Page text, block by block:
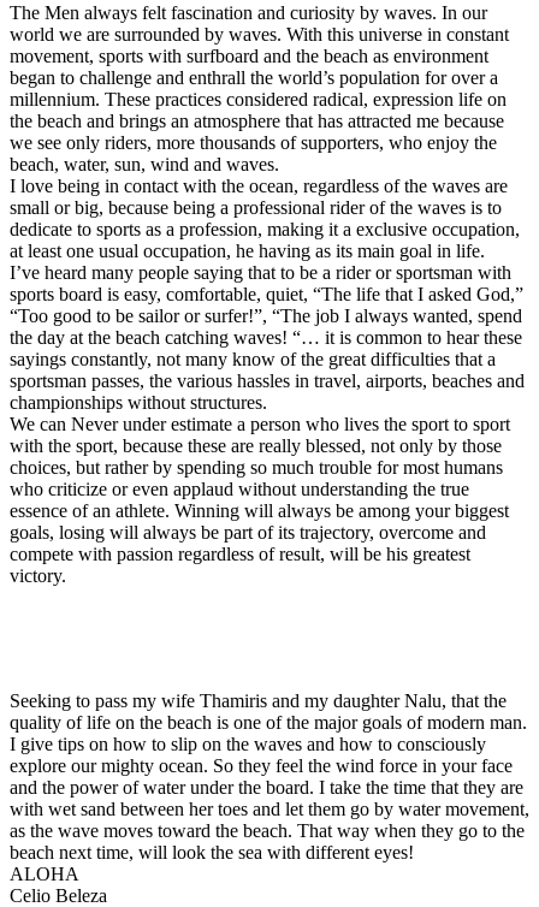
The Men always felt fascination and curiosity by waves. In our
world we are surrounded by waves. With this universe in constant
movement, sports with surfboard and the beach as environment
began to challenge and enthrall the world’s population for over a
millennium. These practices considered radical, expression life on
the beach and brings an atmosphere that has attracted me because
we see only riders, more thousands of supporters, who enjoy the
beach, water, sun, wind and waves.
I love being in contact with the ocean, regardless of the waves are
small or big, because being a professional rider of the waves is to
dedicate to sports as a profession, making it a exclusive occupation,
at least one usual occupation, he having as its main goal in life.
I’ve heard many people saying that to be a rider or sportsman with
sports board is easy, comfortable, quiet, “The life that I asked God,”
“Too good to be sailor or surfer!”, “The job I always wanted, spend
the day at the beach catching waves! “… it is common to hear these
sayings constantly, not many know of the great difficulties that a
sportsman passes, the various hassles in travel, airports, beaches and
championships without structures.
We can Never under estimate a person who lives the sport to sport
with the sport, because these are really blessed, not only by those
choices, but rather by spending so much trouble for most humans
who criticize or even applaud without understanding the true
essence of an athlete. Winning will always be among your biggest
goals, losing will always be part of its trajectory, overcome and
compete with passion regardless of result, will be his greatest
victory.
Seeking to pass my wife Thamiris and my daughter Nalu, that the
quality of life on the beach is one of the major goals of modern man.
I give tips on how to slip on the waves and how to consciously
explore our mighty ocean. So they feel the wind force in your face
and the power of water under the board. I take the time that they are
with wet sand between her toes and let them go by water movement,
as the wave moves toward the beach. That way when they go to the
beach next time, will look the sea with different eyes!
ALOHA
Celio Beleza